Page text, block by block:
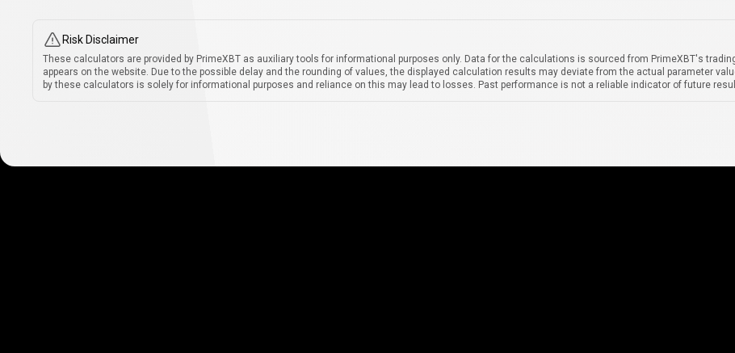
Risk Disclaimer
These calculators are provided by PrimeXBT as auxiliary tools for informational purposes only. Data for the calculations is sourced from PrimeXBT's
appears on the website. Due to the possible delay and the rounding of values, the displayed calculation results may deviate from the actual parameter
by these calculators is solely for informational purposes and reliance on this may lead to losses. Past performance is not a reliable indicator of future